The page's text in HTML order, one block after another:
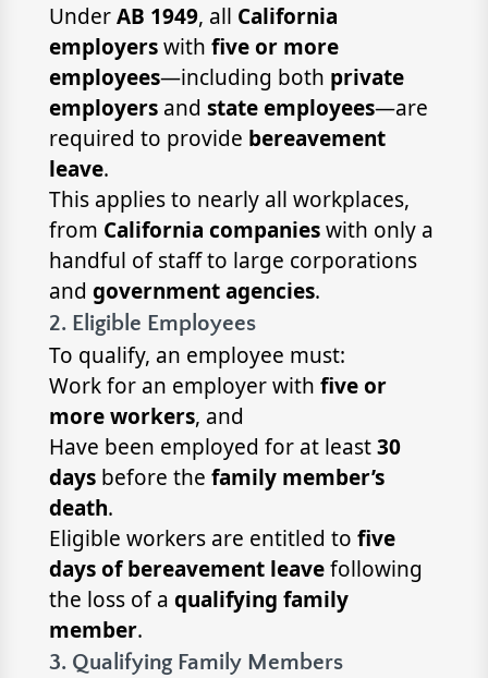
UnderAB 1949, all California
employerswith five or more
employees—including both private
employersand state employees—are
required to provide bereavement
leave.
This applies to nearly all workplaces,
from California companieswith only a
handful of staff to large corporations
and government agencies.
2. Eligible Employees
To qualify, an employee must:
Work for an employer with five or
more workers, and
Have been employed for at least30
daysbefore the family member’s
death.
Eligible workers are entitled to five
days of bereavement leavefollowing
the loss of a qualifying family
member.
3. Qualifying Family Members